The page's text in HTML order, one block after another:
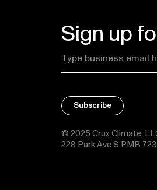
Sign up
© 2025 Crux Climate,
228 Park Ave S PMB